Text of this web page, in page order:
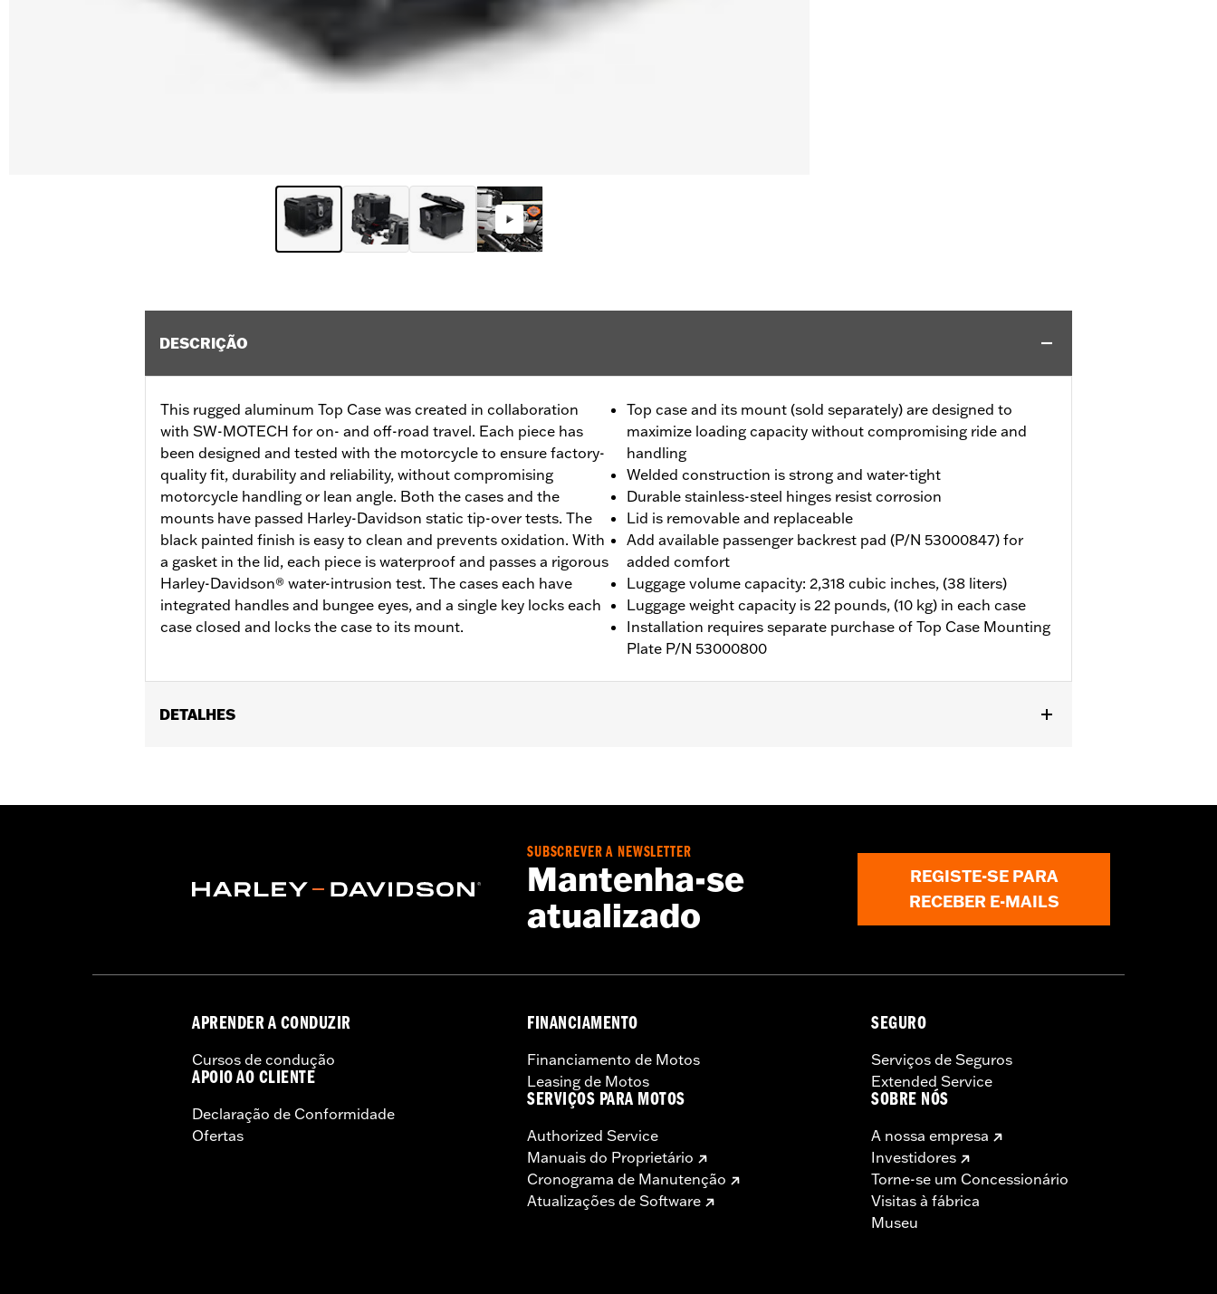
DESCRIÇÃO
This rugged aluminum Top Case was created in collaboration
with SW-MOTECH for on- and off-road travel. Each piece has
been designed and tested with the motorcycle to ensure factory-
quality fit, durability and reliability, without compromising
motorcycle handling or lean angle. Both the cases and the
mounts have passed Harley-Davidson static tip-over tests. The
black painted finish is easy to clean and prevents oxidation. With
a gasket in the lid, each piece is waterproof and passes a rigorous
Harley-Davidson® water-intrusion test. The cases each have
integrated handles and bungee eyes, and a single key locks each
case closed and locks the case to its mount.
Top case and its mount (sold separately) are designed to
maximize loading capacity without compromising ride and
handling
Welded construction is strong and water-tight
Durable stainless-steel hinges resist corrosion
Lid is removable and replaceable
Add available passenger backrest pad (P/N 53000847) for
added comfort
Luggage volume capacity: 2,318 cubic inches, (38 liters)
Luggage weight capacity is 22 pounds, (10 kg) in each case
Installation requires separate purchase of Top Case Mounting
Plate P/N 53000800
DETALHES
Installation Instructions
Sold Separately: 53000800 & 53000847
Aluminum with glass-reinforced nylon corners
Weight Capacity:22 US pound
SUBSCREVER A NEWSLETTER
Mantenha-se
atualizado
REGISTE-SE PARA
RECEBER E-MAILS
APRENDER A CONDUZIR
Cursos de condução
APOIO AO CLIENTE
Declaração de Conformidade
Ofertas
FINANCIAMENTO
Financiamento de Motos
Leasing de Motos
SERVIÇOS PARA MOTOS
Authorized Service
Manuais do Proprietário
Cronograma de Manutenção
Atualizações de Software
SEGURO
Serviços de Seguros
Extended Service
SOBRE NÓS
A nossa empresa
Investidores
Torne-se um Concessionário
Visitas à fábrica
Museu